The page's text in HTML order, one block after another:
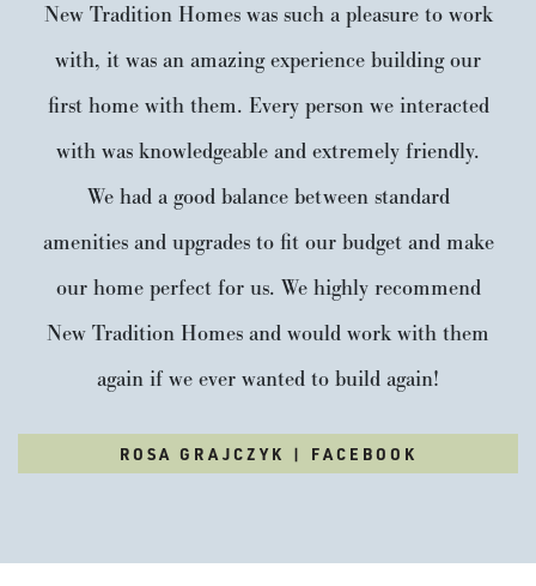
New Tradition Homes was such a pleasure to work
with, it was an amazing experience building our
first home with them. Every person we interacted
with was knowledgeable and extremely friendly.
We had a good balance between standard
amenities and upgrades to fit our budget and make
our home perfect for us. We highly recommend
New Tradition Homes and would work with them
again if we ever wanted to build again!
ROSA GRAJCZYK | FACEBOOK